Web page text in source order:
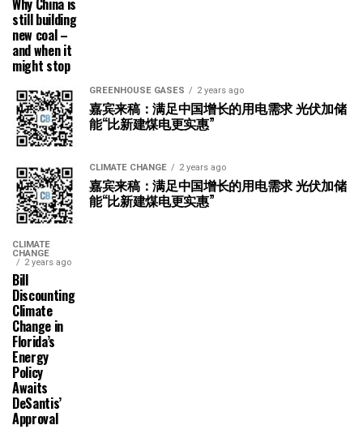
Why China is
still building
new coal –
and when it
might stop
GREENHOUSE GASES 2 years ago
嘉宾来稿：满足中国增长的用电需求 光伏加储
能“比新建煤电更实惠”
CLIMATE CHANGE 2 years ago
嘉宾来稿：满足中国增长的用电需求 光伏加储
能“比新建煤电更实惠”
CLIMATE
CHANGE
2 years ago
Bill
Discounting
Climate
Change in
Florida’s
Energy
Policy
Awaits
DeSantis’
Approval